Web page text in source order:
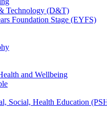
Technology (D&T)
Foundation Stage (EYFS)
and Wellbeing
Social, Health Education